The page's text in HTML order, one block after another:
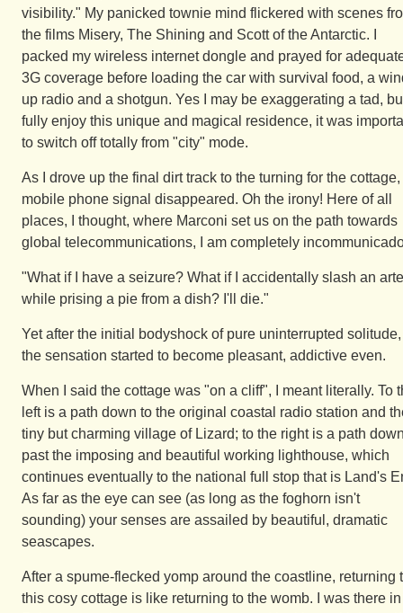
visibility." My panicked townie mind flickered with scenes
the films Misery, The Shining and Scott of the Antarctic. I
packed my wireless internet dongle and prayed for
3G coverage before loading the car with survival food, a
up radio and a shotgun. Yes I may be exaggerating a tad,
fully enjoy this unique and magical residence, it was
to switch off totally from "city" mode.
As I drove up the final dirt track to the turning for the
mobile phone signal disappeared. Oh the irony! Here of all
places, I thought, where Marconi set us on the path towards
global telecommunications, I am completely
"What if I have a seizure? What if I accidentally slash an
while prising a pie from a dish? I'll die."
Yet after the initial bodyshock of pure uninterrupted solitude,
the sensation started to become pleasant, addictive even.
When I said the cottage was "on a cliff", I meant literally. To
left is a path down to the original coastal radio station and
tiny but charming village of Lizard; to the right is a path
past the imposing and beautiful working lighthouse, which
continues eventually to the national full stop that is Land's
As far as the eye can see (as long as the foghorn isn't
sounding) your senses are assailed by beautiful, dramatic
seascapes.
After a spume-flecked yomp around the coastline, returning
this cosy cottage is like returning to the womb. I was there in